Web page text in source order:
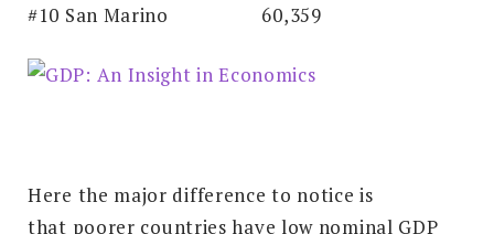
#10 San Marino 60,359
Here the major difference to notice is
that poorer countries have low nominal GDP